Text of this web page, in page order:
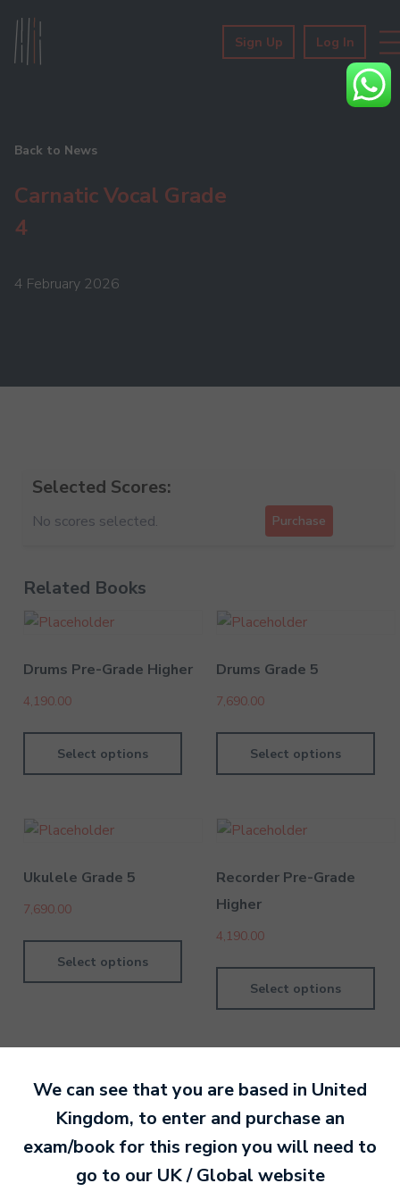
Sign Up Log In
Back to News
Carnatic Vocal Grade
4
4 February 2026
Selected Scores:
No scores selected. Purchase
Related Books
Drums Pre-Grade Higher
4,190.00
Select options
Drums Grade 5
7,690.00
Select options
Ukulele Grade 5
7,690.00
Select options
Recorder Pre-Grade
Higher
4,190.00
Select options
By Nan Or 4 February
Ready to make an
We can see that you are based in United
Kingdom, to enter and purchase an
exam/book for this region you will need to
go to our UK / Global website